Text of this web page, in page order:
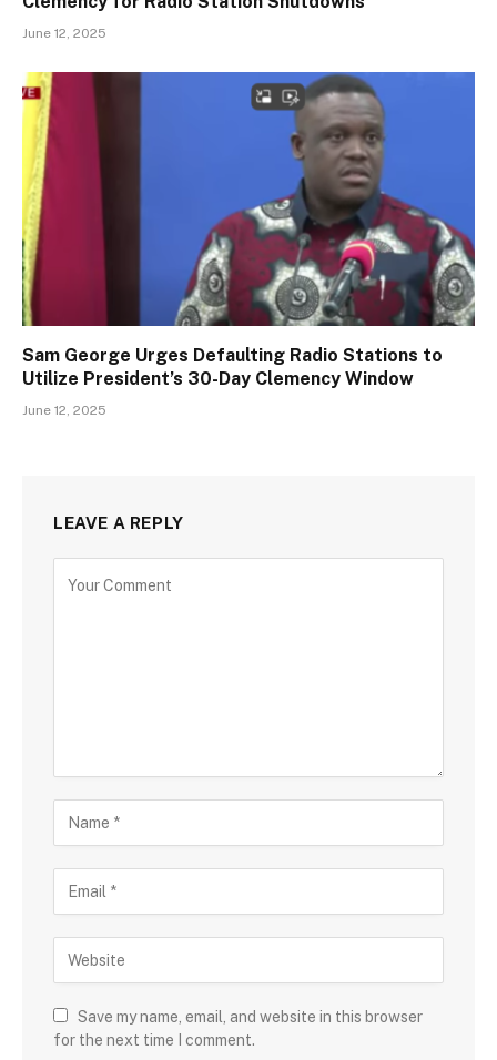
June 12, 2025
Sam George Urges Defaulting Radio Stations to
Utilize President’s 30-Day Clemency Window
June 12, 2025
LEAVE A REPLY
Save my name, email, and website in this browser
for the next time I comment.